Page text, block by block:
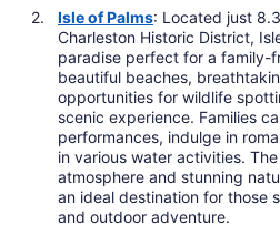
Isle of Palms: Located just
Charleston Historic District,
paradise perfect for a family-
beautiful beaches,
opportunities for wildlife
scenic experience. Families
performances, indulge in
in various water activities.
atmosphere and stunning
an ideal destination for those
and outdoor adventure.